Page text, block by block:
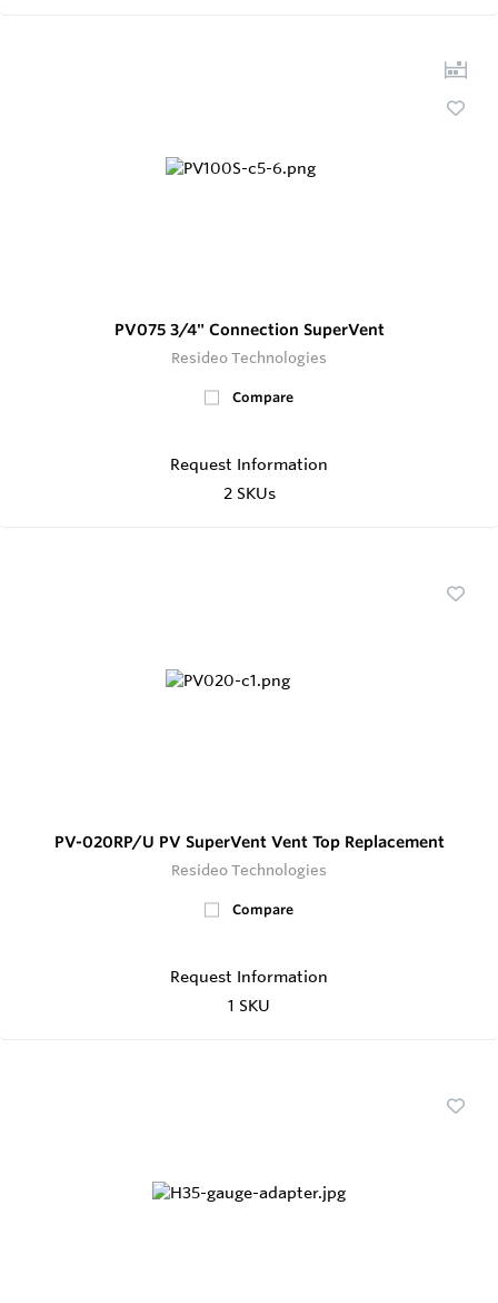
PV075 3/4" Connection SuperVent
Resideo Technologies
Compare
Request Information
2 SKUs
PV-020RP/U PV SuperVent Vent Top Replacement
Resideo Technologies
Compare
Request Information
1 SKU